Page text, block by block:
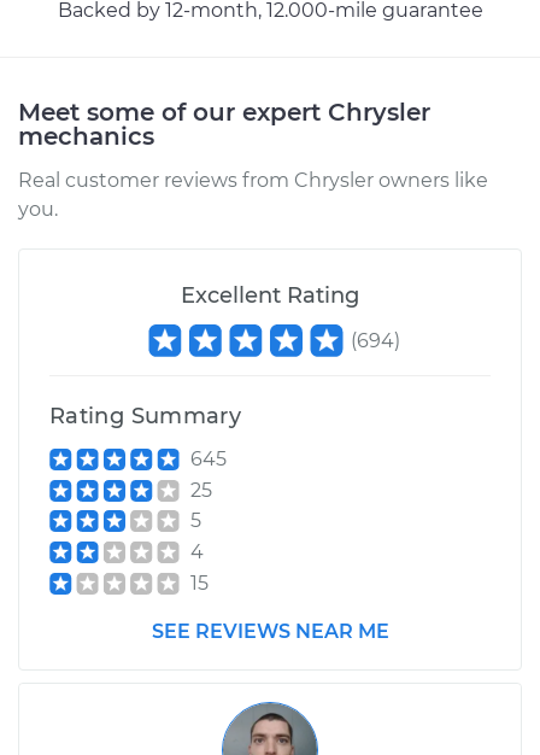
Service type
Exhaust Gas
Estimate $582.40
Shop/Dealer Price $651.82-$850.83
2011 Chrysler 200
Estimate
Shop/Dealer Price
Backed by 12-month, 12.000-mile guarantee
Meet some of our expert Chrysler
mechanics
Real customer reviews from Chrysler owners like
you.
Excellent Rating
(694)
Rating Summary
645
25
5
4
15
SEE REVIEWS NEAR ME